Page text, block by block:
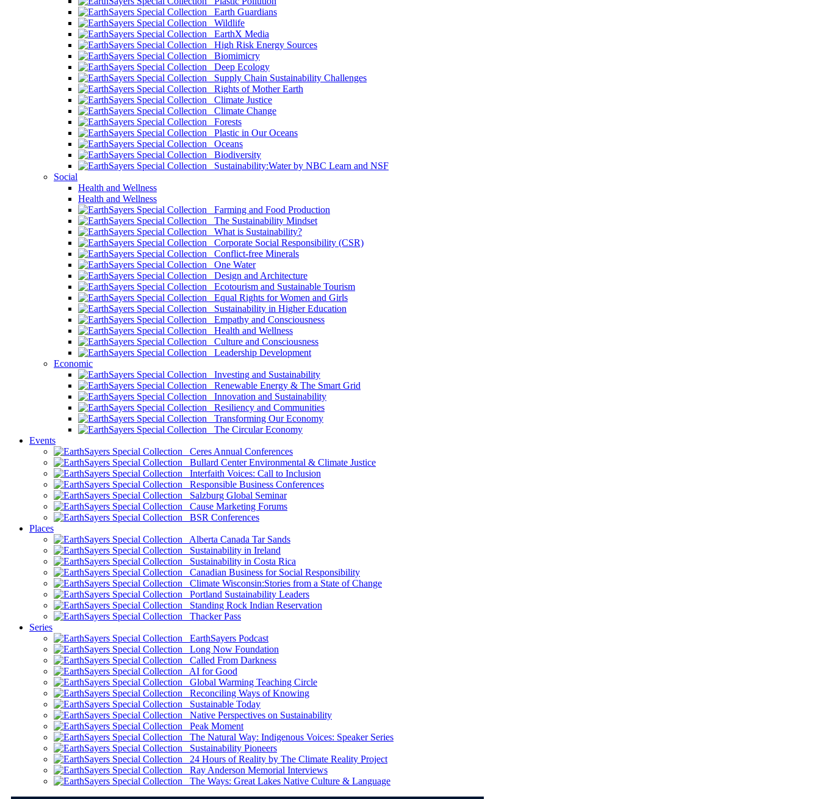
Earth Guardians
Wildlife
EarthX Media
High Risk Energy Sources
Biomimicry
Deep Ecology
Supply Chain Sustainability Challenges
Rights of Mother Earth
Climate Justice
Climate Change
Forests
Plastic in Our Oceans
Oceans
Biodiversity
Sustainability:Water by NBC Learn and NSF
Social
Health and Wellness
Health and Wellness
Farming and Food Production
The Sustainability Mindset
What is Sustainability?
Corporate Social Responsibility (CSR)
Conflict-free Minerals
One Water
Design and Architecture
Ecotourism and Sustainable Tourism
Equal Rights for Women and Girls
Sustainability in Higher Education
Empathy and Consciousness
Health and Wellness
Culture and Consciousness
Leadership Development
Economic
Investing and Sustainability
Renewable Energy & The Smart Grid
Innovation and Sustainability
Resiliency and Communities
Transforming Our Economy
The Circular Economy
Events
Ceres Annual Conferences
Bullard Center Environmental & Climate Justice
Interfaith Voices: Call to Inclusion
Responsible Business Conferences
Salzburg Global Seminar
Cause Marketing Forums
BSR Conferences
Places
Alberta Canada Tar Sands
Sustainability in Ireland
Sustainability in Costa Rica
Canadian Business for Social Responsibility
Climate Wisconsin:Stories from a State of Change
Portland Sustainability Leaders
Standing Rock Indian Reservation
Thacker Pass
Series
EarthSayers Podcast
Long Now Foundation
Called From Darkness
AI for Good
Global Warming Teaching Circle
Reconciling Ways of Knowing
Sustainable Today
Native Perspectives on Sustainability
Peak Moment
The Natural Way: Indigenous Voices: Speaker Series
Sustainability Pioneers
24 Hours of Reality by The Climate Reality Project
Ray Anderson Memorial Interviews
The Ways: Great Lakes Native Culture & Language